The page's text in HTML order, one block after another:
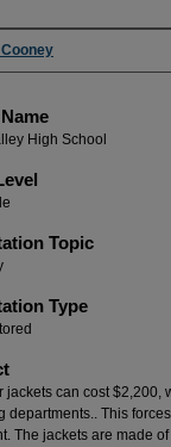
High School
Topic
Type
jackets can cost $2,200,
departments.. This
The jackets are made